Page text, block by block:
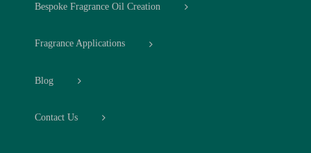
Bespoke Fragrance Oil Creation
Fragrance Applications
Blog
Contact Us